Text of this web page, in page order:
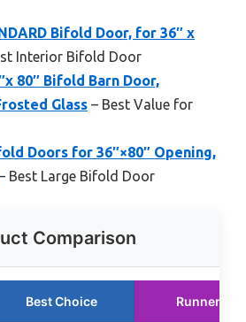
Bifold Door, for 36″ x
Interior Bifold Door
80″ Bifold Barn Door,
Glass – Best Value for
Doors for 36″×80″ Opening,
Best Large Bifold Door
Comparison
Best Choice Runner Up